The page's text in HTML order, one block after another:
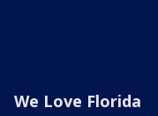
We Love Florida